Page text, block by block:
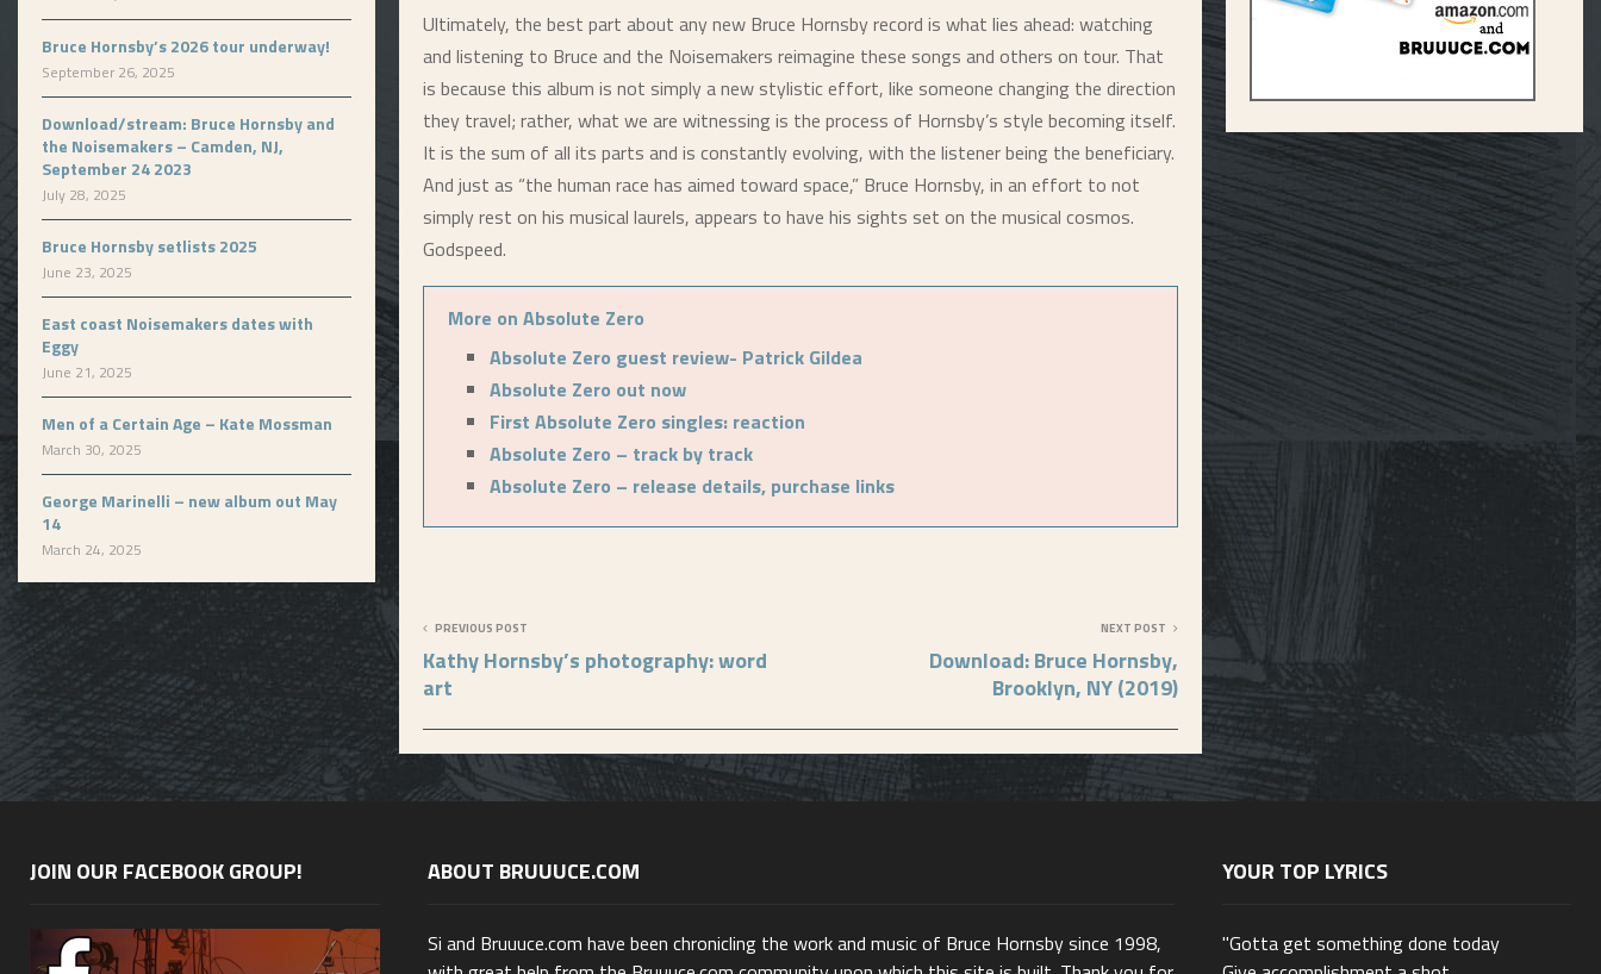
Ultimately, the best part about any new Bruce Hornsby record is what lies ahead: watching
and listening to Bruce and the Noisemakers reimagine these songs and others on tour. That
is because this album is not simply a new stylistic effort, like someone changing the direction
they travel; rather, what we are witnessing is the process of Hornsby’s style becoming itself.
It is the sum of all its parts and is constantly evolving, with the listener being the beneficiary.
And just as “the human race has aimed toward space,” Bruce Hornsby, in an effort to not
simply rest on his musical laurels, appears to have his sights set on the musical cosmos.
Godspeed.
More on Absolute Zero
Absolute Zero guest review- Patrick Gildea
Absolute Zero out now
First Absolute Zero singles: reaction
Absolute Zero – track by track
Absolute Zero – release details, purchase links
PREVIOUS POST
Kathy Hornsby’s photography: word
art
NEXT POST
Download: Bruce Hornsby,
Brooklyn, NY (2019)
Bruce Hornsby’s 2026 tour underway!
September 26, 2025
Download/stream: Bruce Hornsby and
the Noisemakers – Camden, NJ,
September 24 2023
July 28, 2025
Bruce Hornsby setlists 2025
June 23, 2025
East coast Noisemakers dates with
Eggy
June 21, 2025
Men of a Certain Age – Kate Mossman
March 30, 2025
George Marinelli – new album out May
14
March 24, 2025
JOIN OUR FACEBOOK GROUP! ABOUT BRUUUCE.COM
Si and Bruuuce.com have been chronicling the work and music of Bruce Hornsby since 1998,
YOUR TOP LYRICS
"Gotta get something done today